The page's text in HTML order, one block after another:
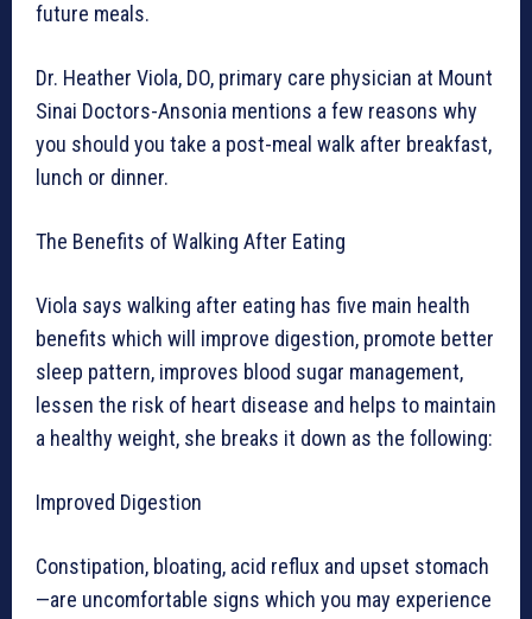
future meals.
Dr. Heather Viola, DO, primary care physician at Mount
Sinai Doctors-Ansonia mentions a few reasons why
you should you take a post-meal walk after breakfast,
lunch or dinner.
The Benefits of Walking After Eating
Viola says walking after eating has five main health
benefits which will improve digestion, promote better
sleep pattern, improves blood sugar management,
lessen the risk of heart disease and helps to maintain
a healthy weight, she breaks it down as the following:
Improved Digestion
Constipation, bloating, acid reflux and upset stomach
—are uncomfortable signs which you may experience